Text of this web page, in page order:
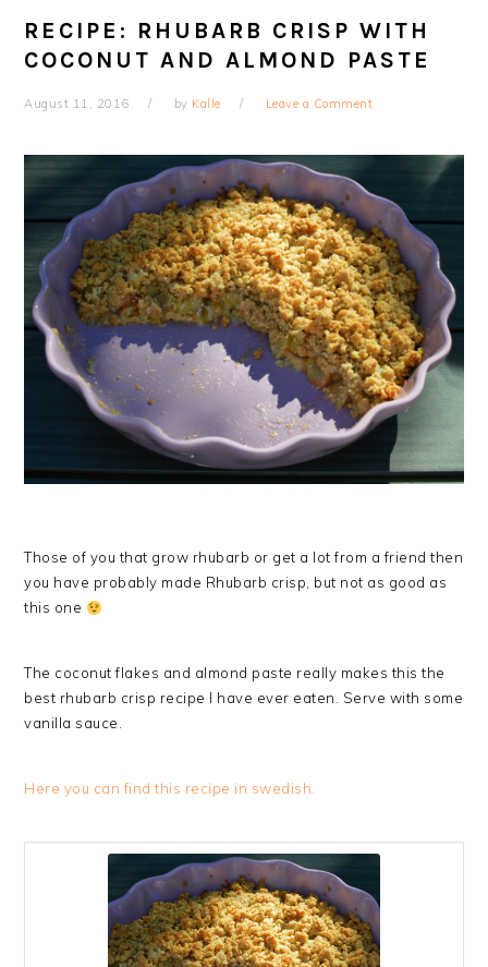
RECIPE: RHUBARB CRISP WITH
COCONUT AND ALMOND PASTE
August 11, 2016 by Kalle Leave a Comment
Those of you that grow rhubarb or get a lot from a friend then
you have probably made Rhubarb crisp, but not as good as
this one
The coconut flakes and almond paste really makes this the
best rhubarb crisp recipe I have ever eaten. Serve with some
vanilla sauce.
Here you can find this recipe in swedish.